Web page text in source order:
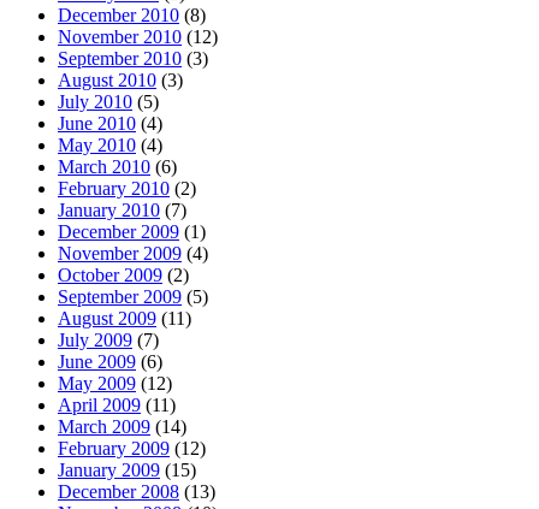
December 2010 (8)
November 2010 (12)
September 2010 (3)
August 2010 (3)
July 2010 (5)
June 2010 (4)
May 2010 (4)
March 2010 (6)
February 2010 (2)
January 2010 (7)
December 2009 (1)
November 2009 (4)
October 2009 (2)
September 2009 (5)
August 2009 (11)
July 2009 (7)
June 2009 (6)
May 2009 (12)
April 2009 (11)
March 2009 (14)
February 2009 (12)
January 2009 (15)
December 2008 (13)